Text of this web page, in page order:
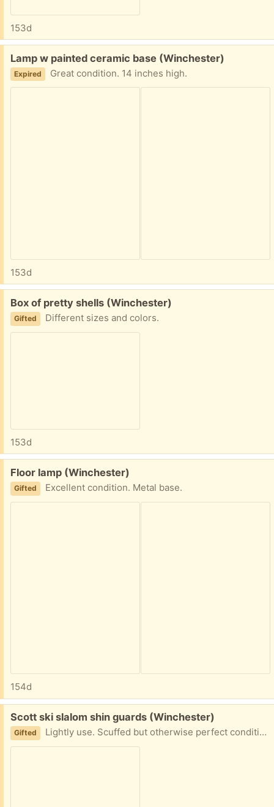
153d
Free:
Lamp w painted ceramic base (Winchester)
Expired Great condition. 14 inches high.
153d
Free:
Box of pretty shells (Winchester)
Gifted Different sizes and colors.
153d
Free:
Floor lamp (Winchester)
Gifted Excellent condition. Metal base.
154d
Free:
Scott ski slalom shin guards (Winchester)
Gifted Lightly use. Scuffed but otherwise perfect condition.